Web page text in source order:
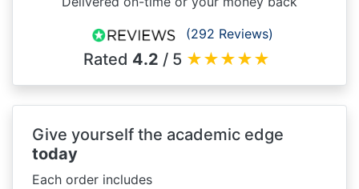
(292 Reviews)
Rated 4.2 / 5 ★★★★★
Give yourself the academic edge
today
Each order includes